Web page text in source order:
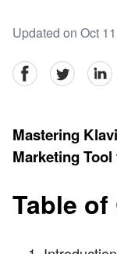
Updated on Oct
facebookTwitter
Mastering
Marketing
Table